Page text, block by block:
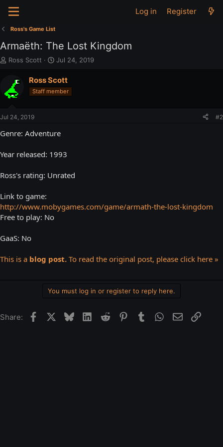
Log in Register
Ross's Game List
Armaëth: The Lost Kingdom
T
e
a
s
a
e
Ross Scott
S
a
r
t
e
Jul 24, 2019
Ross Scott
Staff member
Jul 24, 2019 #2
Genre: Adventure
Year released: 1993
Ross's rating: Unrated
Link to game:
http://www.mobygames.com/game/armath-the-lost-kingdom
Free to play: No
GaaS: No
This is a blog post. To read the original post, please click here »
You must log in or register to reply here.
Share: FacebookBlueskyLinkedIn
Reddit Pinterest
Tumblr WhatsApp
EmailLink